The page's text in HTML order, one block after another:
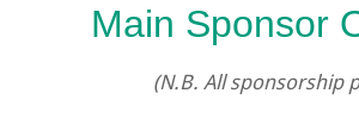
Main Sponsor
(N.B. All sponsorship